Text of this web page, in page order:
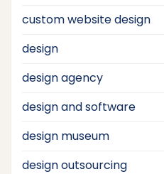
custom website design
design
design agency
design and software
design museum
design outsourcing